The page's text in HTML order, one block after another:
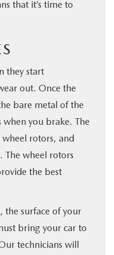
that it’s time to
they start
out. Once the
bare metal of the
you brake. The
rotors, and
The wheel rotors
the best
the surface of your
bring your car to
technicians will